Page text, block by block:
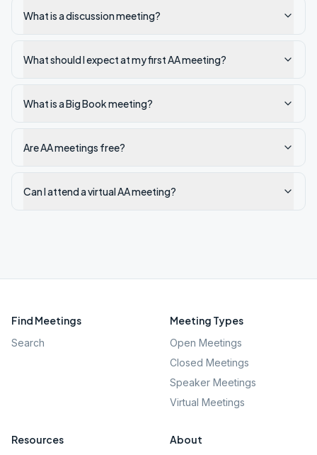
What is a discussion meeting?
What should I expect at my first AA meeting?
What is a Big Book meeting?
Are AA meetings free?
Can I attend a virtual AA meeting?
Find Meetings
Search
Meeting Types
Open Meetings
Closed Meetings
Speaker Meetings
Virtual Meetings
Resources About